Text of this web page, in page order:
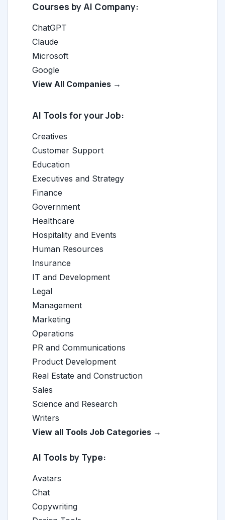
Courses by AI Company:
ChatGPT
Claude
Microsoft
Google
View All Companies →
AI Tools for your Job:
Creatives
Customer Support
Education
Executives and Strategy
Finance
Government
Healthcare
Hospitality and Events
Human Resources
Insurance
IT and Development
Legal
Management
Marketing
Operations
PR and Communications
Product Development
Real Estate and Construction
Sales
Science and Research
Writers
View all Tools Job Categories →
AI Tools by Type:
Avatars
Chat
Copywriting